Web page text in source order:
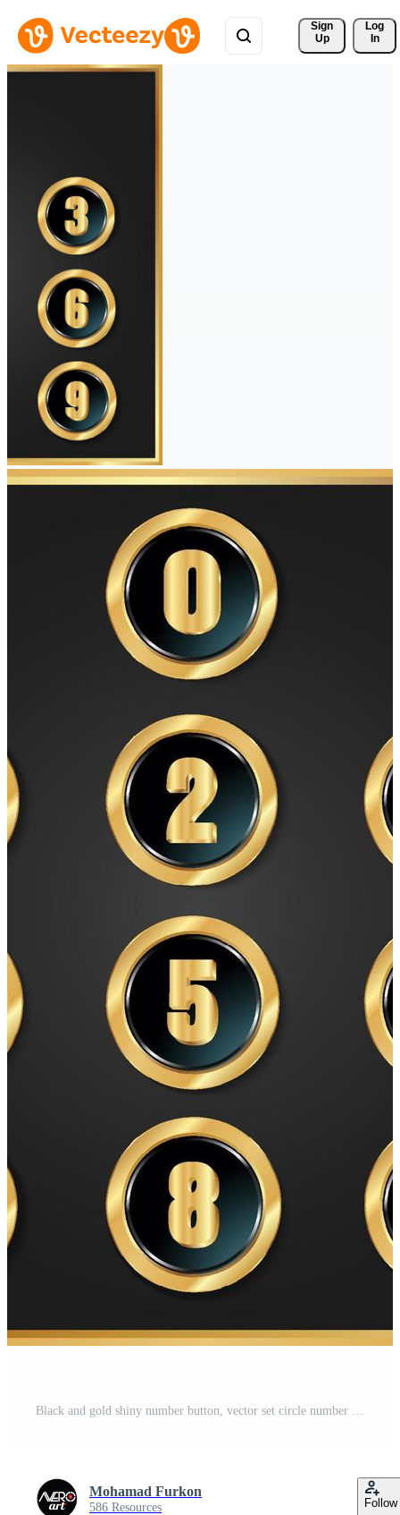
Sign
Up
Log
In
Black and gold shiny number button, vector set circle number Pro Vector
Mohamad Furkon
586 Resources Follow